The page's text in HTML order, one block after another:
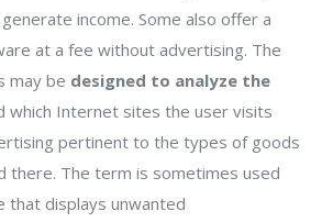
income. Some also offer a
at a fee without advertising. The
may be designed to analyze the
which Internet sites the user visits
pertinent to the types of goods
there. The term is sometimes used
displays unwanted